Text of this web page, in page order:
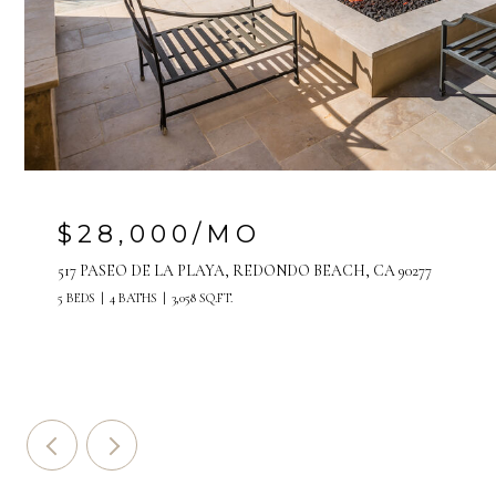
$28,000/MO
517 PASEO DE LA PLAYA, REDONDO BEACH, CA 90277
5 BEDS 4 BATHS 3,058 SQ.FT.